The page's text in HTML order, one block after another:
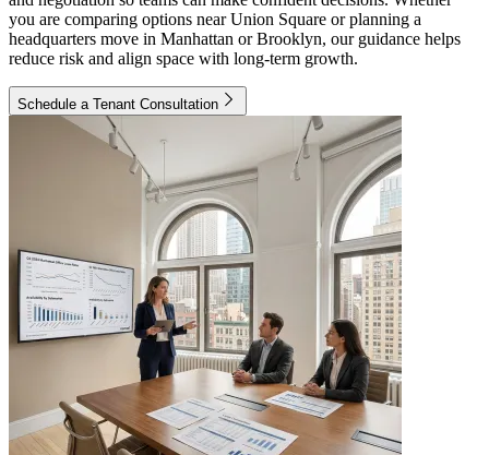
you are comparing options near Union Square or planning a
headquarters move in Manhattan or Brooklyn, our guidance helps
reduce risk and align space with long-term growth.
Schedule a Tenant Consultation